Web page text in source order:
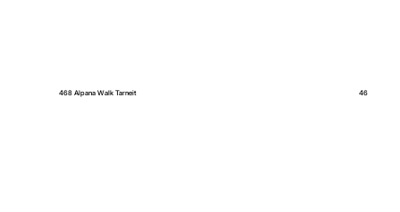
468 Alpana Walk Tarneit 465 Alpana